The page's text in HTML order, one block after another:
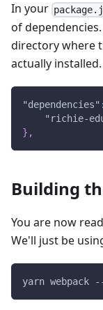
In your
of
directory where
actually installed.
"dependencies" :
"richie-
} ,
Building
You are now
We'll just be
yarn